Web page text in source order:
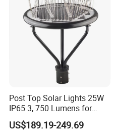
Post Top Solar Lights 25W
IP65 3, 750 Lumens for
Walking Paths Anti-Bird
US$189.19-249.69